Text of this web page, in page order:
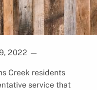
2022 —
Creek residents
service that